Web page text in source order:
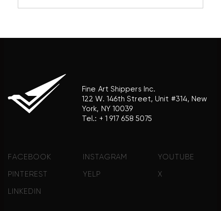
Fine Art Shippers Inc.
122 W. 146th Street, Unit #314, New
York, NY 10039
Tel.: + 1 917 658 5075
FACEBOOK INSTAGRAM YOUTUBE
PINTEREST YELP X
LINKEDIN